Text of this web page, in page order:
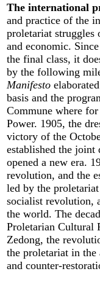
The international
and practice of the
proletariat struggles
and economic.
the final class, it
by the following
Manifesto
basis and the
Commune where
Power. 1905, the
victory of the
established the joint
opened a new era.
revolution, and the
led by the
socialist revolution,
the world. The
Proletarian Cultural
Zedong, the
the proletariat in the
and counter-